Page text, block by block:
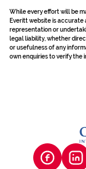
While every effort will be
Everitt website is accurate
representation or
legal liability, whether
or usefulness of any
own enquiries to verify the